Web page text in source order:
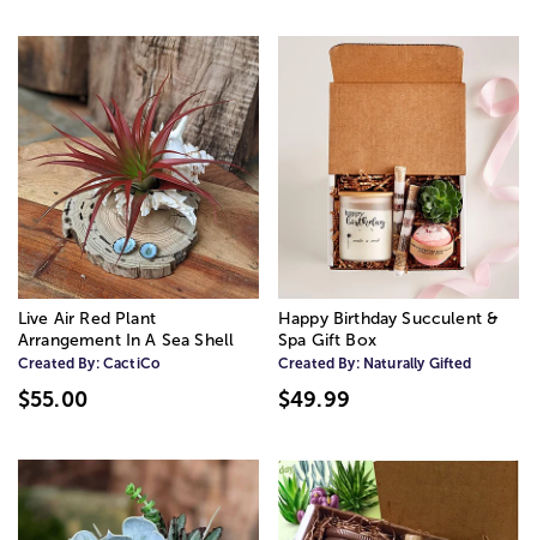
Live Air Red Plant
Arrangement In A Sea Shell
Created By: CactiCo
$55.00
Happy Birthday Succulent &
Spa Gift Box
Created By: Naturally Gifted
$49.99